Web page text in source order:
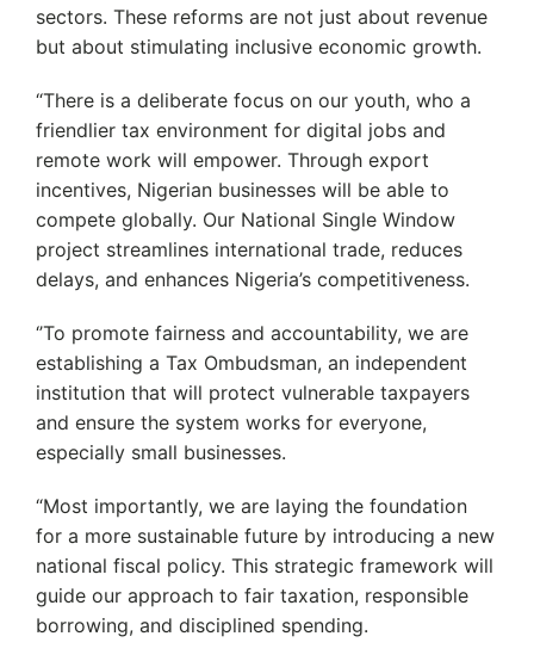
sectors. These reforms are not just about revenue
but about stimulating inclusive economic growth.
“There is a deliberate focus on our youth, who a
friendlier tax environment for digital jobs and
remote work will empower. Through export
incentives, Nigerian businesses will be able to
compete globally. Our National Single Window
project streamlines international trade, reduces
delays, and enhances Nigeria’s competitiveness.
‘’To promote fairness and accountability, we are
establishing a Tax Ombudsman, an independent
institution that will protect vulnerable taxpayers
and ensure the system works for everyone,
especially small businesses.
“Most importantly, we are laying the foundation
for a more sustainable future by introducing a new
national fiscal policy. This strategic framework will
guide our approach to fair taxation, responsible
borrowing, and disciplined spending.